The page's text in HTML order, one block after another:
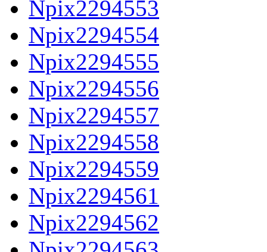
Npix2294553
Npix2294554
Npix2294555
Npix2294556
Npix2294557
Npix2294558
Npix2294559
Npix2294561
Npix2294562